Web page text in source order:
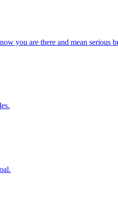
you are there and mean serious